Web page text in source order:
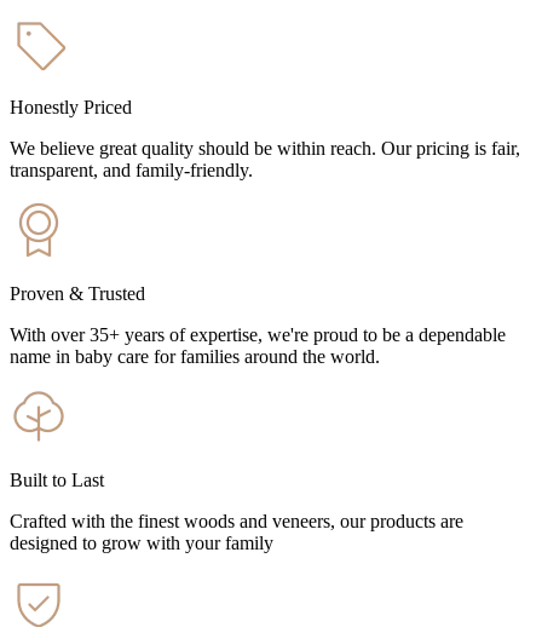
Honestly Priced
We believe great quality should be within reach. Our pricing is fair,
transparent, and family-friendly.
Proven & Trusted
With over 35+ years of expertise, we're proud to be a dependable
name in baby care for families around the world.
Built to Last
Crafted with the finest woods and veneers, our products are
designed to grow with your family